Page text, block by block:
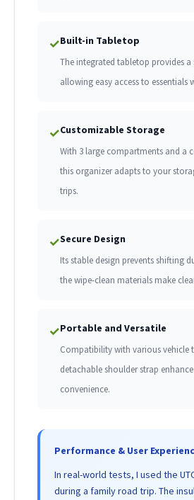
✓Built-in Tabletop
The integrated tabletop provides a
allowing easy access to essentials
✓Customizable Storage
With 3 large compartments and a
this organizer adapts to your
trips.
✓Secure Design
Its stable design prevents shifting
the wipe-clean materials make
✓Portable and Versatile
Compatibility with various vehicle
detachable shoulder strap
convenience.
Performance & User
In real-world tests, I used the
during a family road trip. The